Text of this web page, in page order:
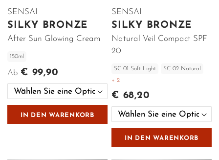
SENSAI
SILKY BRONZE
After Sun Glowing Cream
150ml
Ab € 99,90
IN DEN WARENKORB
SENSAI
SILKY BRONZE
Natural Veil Compact SPF
20
SC 01 Soft Light SC 02 Natural
+ 2
€ 68,20
IN DEN WARENKORB